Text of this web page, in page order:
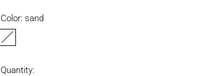
Color: sand
Quantity: